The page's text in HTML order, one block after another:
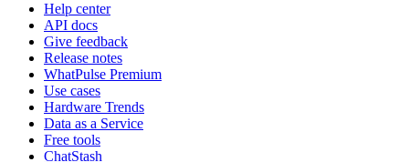
Help center
API docs
Give feedback
Release notes
WhatPulse Premium
Use cases
Hardware Trends
Data as a Service
Free tools
ChatStash